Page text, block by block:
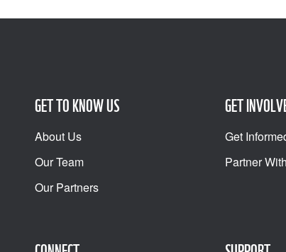
GET TO KNOW US
About Us
Our Team
Our Partners
GET
Get
Partner